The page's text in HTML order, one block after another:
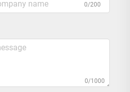
0/200
0/1000